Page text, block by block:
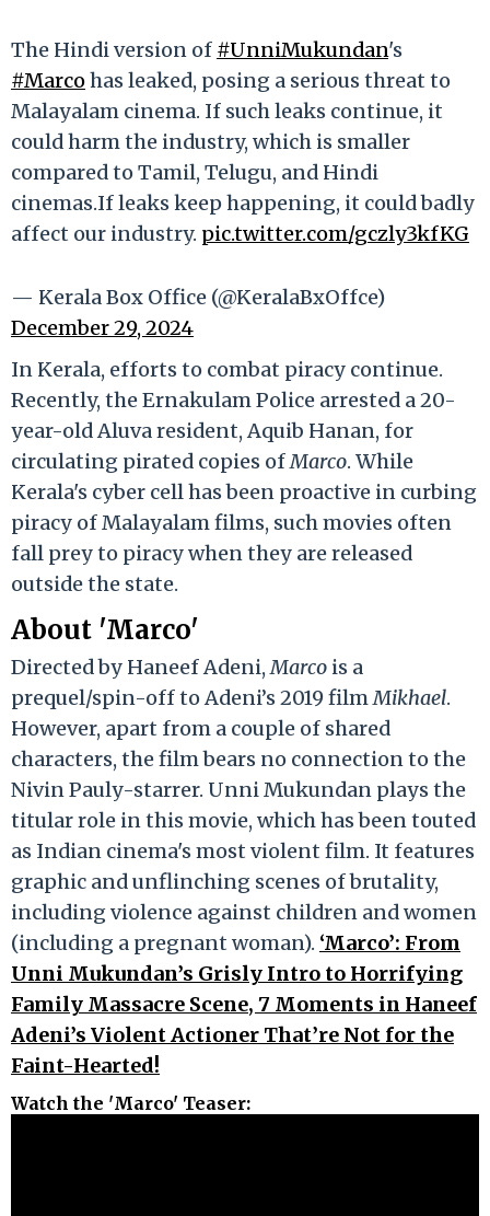
The Hindi version of #UnniMukundan's
#Marcohas leaked, posing a serious threat to
Malayalam cinema. If such leaks continue, it
could harm the industry, which is smaller
compared to Tamil, Telugu, and Hindi
cinemas.If leaks keep happening, it could badly
affect our industry. pic.twitter.com/gczly3kfKG
— Kerala Box Office (@KeralaBxOffce)
December 29, 2024
In Kerala, efforts to combat piracy continue.
Recently, the Ernakulam Police arrested a 20-
year-old Aluva resident, Aquib Hanan, for
circulating pirated copies ofMarco. While
Kerala's cyber cell has been proactive in curbing
piracy of Malayalam films, such movies often
fall prey to piracy when they are released
outside the state.
About 'Marco'
Directed by Haneef Adeni,Marco is a
prequel/spin-off to Adeni’s 2019 filmMikhael.
However, apart from a couple of shared
characters, the film bears no connection to the
Nivin Pauly-starrer. Unni Mukundan plays the
titular role in this movie, which has been touted
as Indian cinema's most violent film. It features
graphic and unflinching scenes of brutality,
including violence against children and women
(including a pregnant woman). ‘Marco’: From
Unni Mukundan’s Grisly Intro to Horrifying
Family Massacre Scene, 7 Moments in Haneef
Adeni’s Violent Actioner That’re Not for the
Faint-Hearted!
Watch the 'Marco' Teaser: